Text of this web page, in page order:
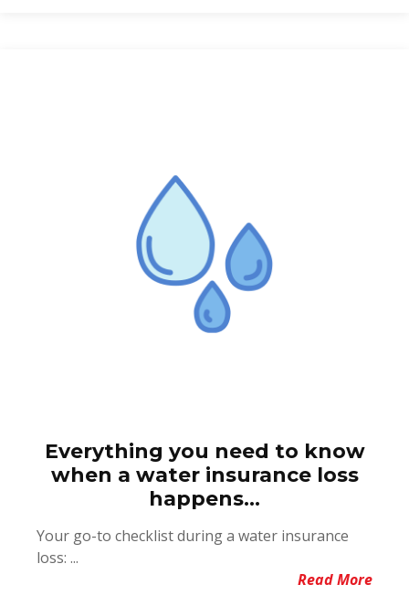
Everything you need to know
when a water insurance loss
happens...
Your go-to checklist during a water insurance
loss: ...
Read More